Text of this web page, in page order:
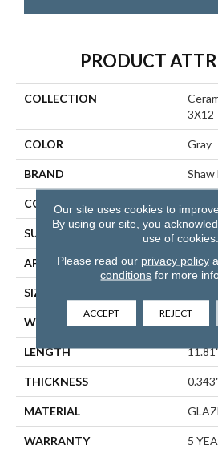
PRODUCT
COLLECTION
3X12
COLOR Gray
BRAND Shaw
CONSTRUCTION
SURFACE TYPE
APPLICATION
SIZE
WIDTH 2.95"
LENGTH
THICKNESS 0.343"
MATERIAL
WARRANTY 5
Our site uses cookies to
By using our site, you
use of cookies.
Please read our privacy policy
conditions for more
ACCEPT REJECT